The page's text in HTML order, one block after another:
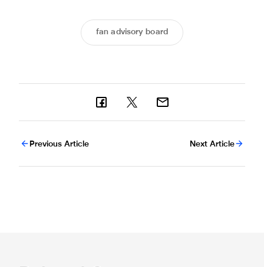
fan advisory board
Previous Article Next Article